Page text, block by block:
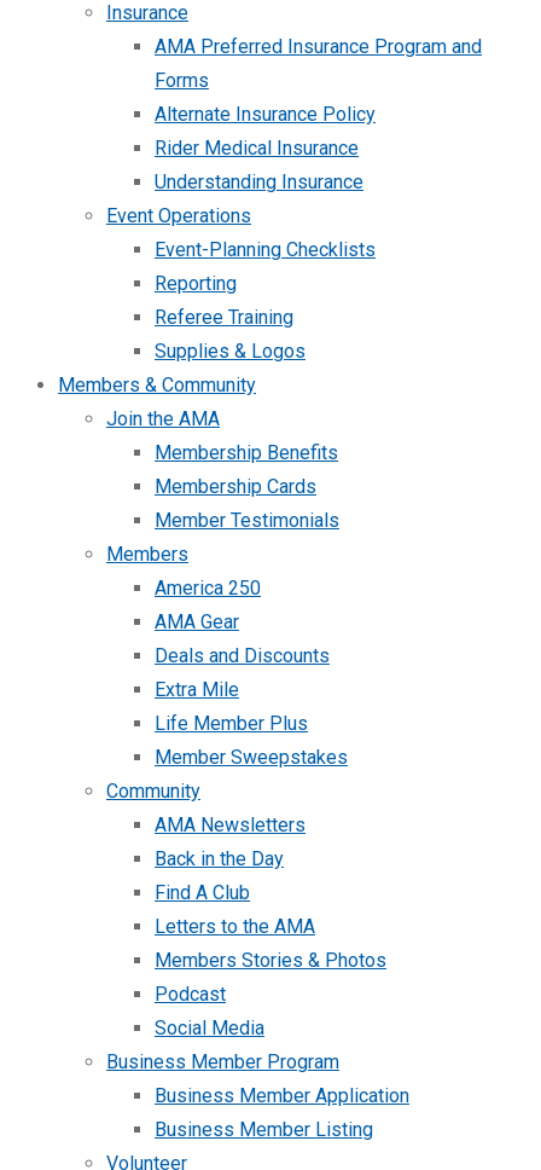
Insurance
AMA Preferred Insurance Program and
Forms
Alternate Insurance Policy
Rider Medical Insurance
Understanding Insurance
Event Operations
Event-Planning Checklists
Reporting
Referee Training
Supplies & Logos
Members & Community
Join the AMA
Membership Benefits
Membership Cards
Member Testimonials
Members
America 250
AMA Gear
Deals and Discounts
Extra Mile
Life Member Plus
Member Sweepstakes
Community
AMA Newsletters
Back in the Day
Find A Club
Letters to the AMA
Members Stories & Photos
Podcast
Social Media
Business Member Program
Business Member Application
Business Member Listing
Volunteer